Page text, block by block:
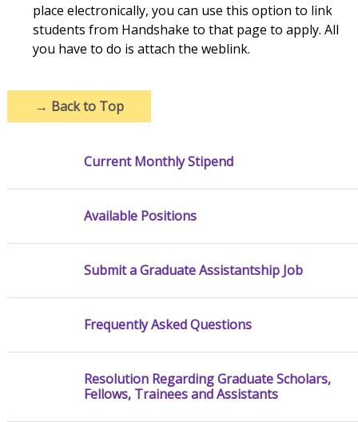
place electronically, you can use this option to link
students from Handshake to that page to apply. All
you have to do is attach the weblink.
→ Back to Top
Current Monthly Stipend
Available Positions
Submit a Graduate Assistantship Job
Frequently Asked Questions
Resolution Regarding Graduate Scholars,
Fellows, Trainees and Assistants